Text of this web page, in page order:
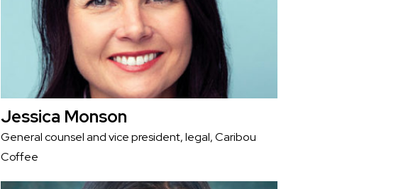
Jessica Monson
General counsel and vice president, legal, Caribou
Coffee